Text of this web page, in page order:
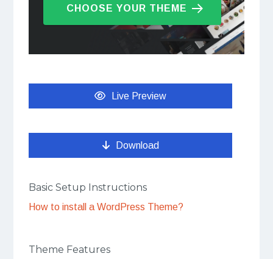
CHOOSE YOUR THEME
Live Preview
Download
Basic Setup Instructions
How to install a WordPress Theme?
Theme Features